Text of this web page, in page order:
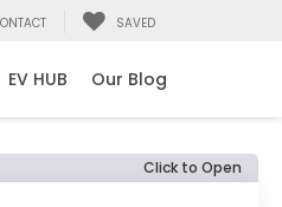
SAVED
EV HUB Our Blog
Click to Open